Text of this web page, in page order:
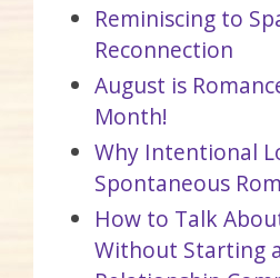
Reminiscing to
Reconnection
August is
Month!
Why Intentional
Spontaneous
How to Talk
Without Starting